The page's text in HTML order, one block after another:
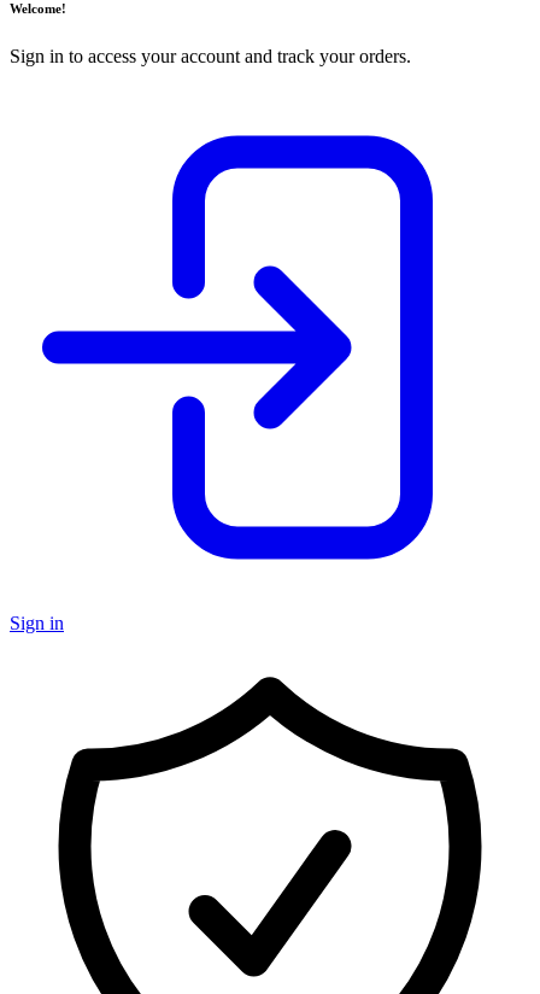
Welcome!
Sign in to access your account and track your orders.
Sign in